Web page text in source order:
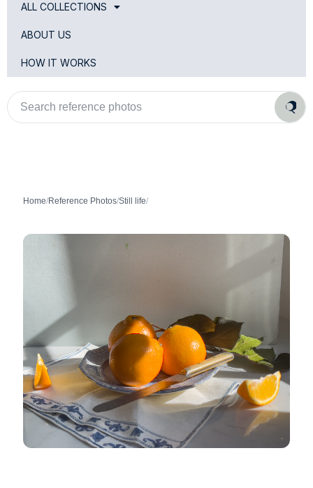
ALL COLLECTIONS
ABOUT US
HOW IT WORKS
Search
reference
photos
Home/Reference Photos/Still life/